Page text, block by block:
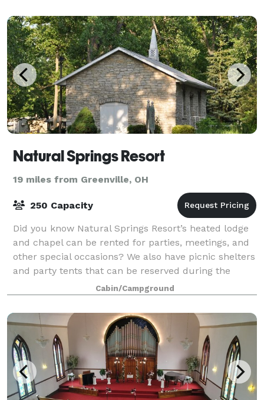
Natural Springs Resort
19 miles from Greenville, OH
250 Capacity
Did you know Natural Springs Resort’s heated lodge
and chapel can be rented for parties, meetings, and
other special occasions? We also have picnic shelters
and party tents that can be reserved during the
warmer months. A perfect place to u
Cabin/Campground